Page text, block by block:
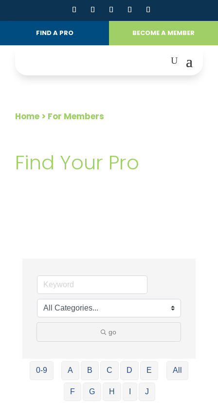
FIND A PRO BECOME A MEMBER
Home > For Members
Find Your Pro
go
0-9 A B C D E
F G H J
All